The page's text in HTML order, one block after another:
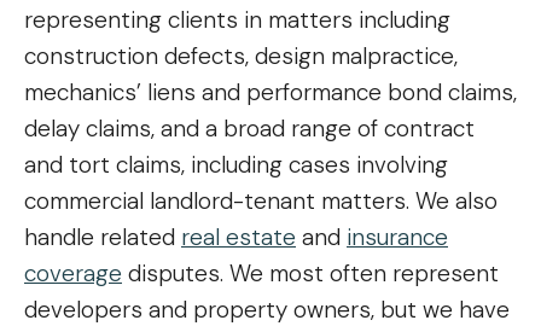
representing clients in matters including
construction defects, design malpractice,
mechanics’ liens and performance bond claims,
delay claims, and a broad range of contract
and tort claims, including cases involving
commercial landlord-tenant matters. We also
handle related real estate and insurance
coverage disputes. We most often represent
developers and property owners, but we have